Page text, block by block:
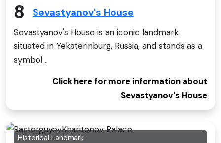
8 Sevastyanov's House
Sevastyanov's House is an iconic landmark
situated in Yekaterinburg, Russia, and stands as a
symbol ..
Click here for more information about
Sevastyanov's House
Historical Landmark